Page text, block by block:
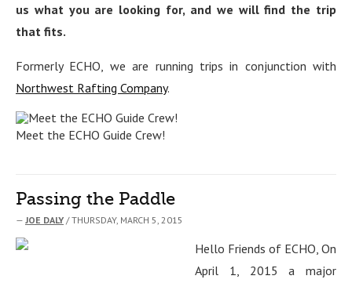
us what you are looking for, and we will find the trip
that fits.
Formerly ECHO, we are running trips in conjunction with
Northwest Rafting Company.
Meet the ECHO Guide Crew!
Passing the Paddle
— JOE DALY / THURSDAY, MARCH 5, 2015
Hello Friends of ECHO, On
April 1, 2015 a major